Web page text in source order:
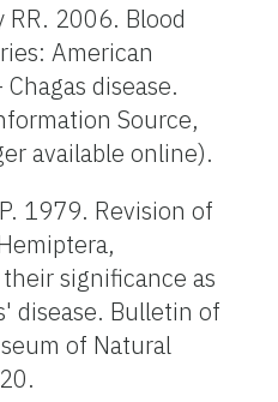
RR. 2006. Blood
American
disease.
Source,
available online).
1979. Revision of
significance as
disease. Bulletin of
of Natural